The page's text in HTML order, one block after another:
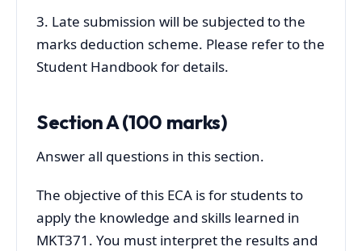
3. Late submission will be subjected to the
marks deduction scheme. Please refer to the
Student Handbook for details.
Section A (100 marks)
Answer all questions in this section.
The objective of this ECA is for students to
apply the knowledge and skills learned in
MKT371. You must interpret the results and